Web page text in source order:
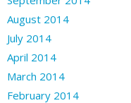
August 2014
July 2014
April 2014
March 2014
February 2014